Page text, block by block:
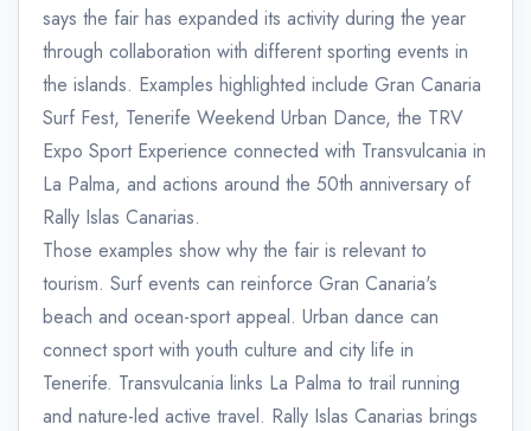
says the fair has expanded its activity during the year
through collaboration with different sporting events in
the islands. Examples highlighted include Gran Canaria
Surf Fest, Tenerife Weekend Urban Dance, the TRV
Expo Sport Experience connected with Transvulcania in
La Palma, and actions around the 50th anniversary of
Rally Islas Canarias.
Those examples show why the fair is relevant to
tourism. Surf events can reinforce Gran Canaria's
beach and ocean-sport appeal. Urban dance can
connect sport with youth culture and city life in
Tenerife. Transvulcania links La Palma to trail running
and nature-led active travel. Rally Islas Canarias brings